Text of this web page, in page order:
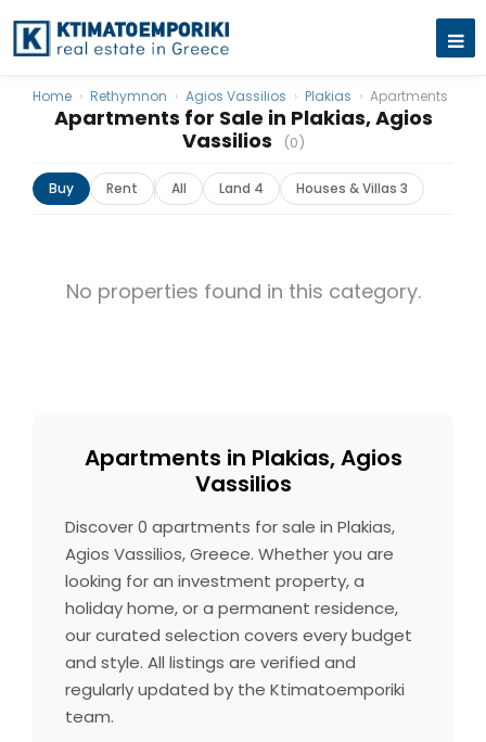
Apartments for Sale in Plakias, Agios
Vassilios
(0)
Home › Rethymnon › Agios Vassilios › Plakias › Apartments
Buy Rent All Land 4 Houses & Villas 3
No properties found in this category.
Apartments in Plakias, Agios
Vassilios
Discover 0 apartments for sale in Plakias,
Agios Vassilios, Greece. Whether you are
looking for an investment property, a
holiday home, or a permanent residence,
our curated selection covers every budget
and style. All listings are verified and
regularly updated by the Ktimatoemporiki
team.